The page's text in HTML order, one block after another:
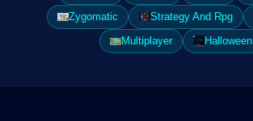
Zygomatic
Strategy And Rpg
Multiplayer
Halloween